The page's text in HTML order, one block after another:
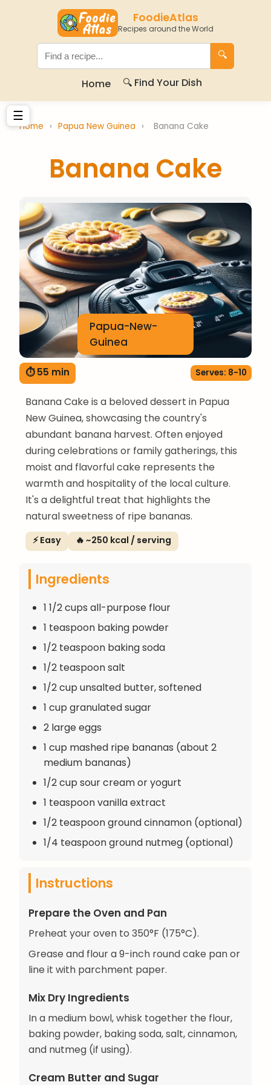
FoodieAtlas
Recipes around the World
🔍
Home 🔍 Find Your Dish
☰
Home › Papua New Guinea › Banana Cake
Banana Cake
Papua-New-
Guinea
⏱ 55 min Serves: 8-10
Banana Cake is a beloved dessert in Papua
New Guinea, showcasing the country's
abundant banana harvest. Often enjoyed
during celebrations or family gatherings, this
moist and flavorful cake represents the
warmth and hospitality of the local culture.
It's a delightful treat that highlights the
natural sweetness of ripe bananas.
⚡ Easy 🔥 ~250 kcal / serving
Ingredients
1 1/2 cups all-purpose flour
1 teaspoon baking powder
1/2 teaspoon baking soda
1/2 teaspoon salt
1/2 cup unsalted butter, softened
1 cup granulated sugar
2 large eggs
1 cup mashed ripe bananas (about 2
medium bananas)
1/2 cup sour cream or yogurt
1 teaspoon vanilla extract
1/2 teaspoon ground cinnamon (optional)
1/4 teaspoon ground nutmeg (optional)
Instructions
Prepare the Oven and Pan
Preheat your oven to 350°F (175°C).
Grease and flour a 9-inch round cake pan or
line it with parchment paper.
Mix Dry Ingredients
In a medium bowl, whisk together the flour,
baking powder, baking soda, salt, cinnamon,
and nutmeg (if using).
Cream Butter and Sugar